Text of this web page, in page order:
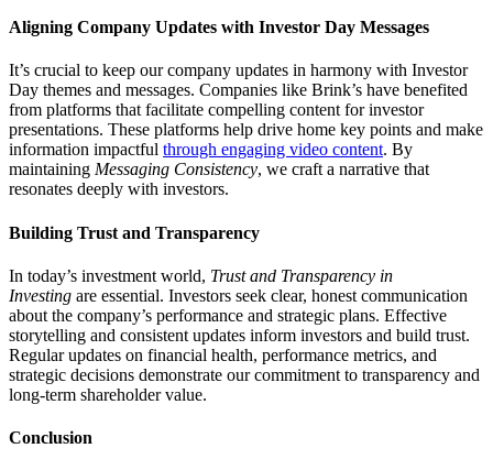
Aligning Company Updates with Investor Day Messages
It’s crucial to keep our company updates in harmony with Investor
Day themes and messages. Companies like Brink’s have benefited
from platforms that facilitate compelling content for investor
presentations. These platforms help drive home key points and make
information impactful through engaging video content. By
maintaining Messaging Consistency, we craft a narrative that
resonates deeply with investors.
Building Trust and Transparency
In today’s investment world, Trust and Transparency in
Investing are essential. Investors seek clear, honest communication
about the company’s performance and strategic plans. Effective
storytelling and consistent updates inform investors and build trust.
Regular updates on financial health, performance metrics, and
strategic decisions demonstrate our commitment to transparency and
long-term shareholder value.
Conclusion